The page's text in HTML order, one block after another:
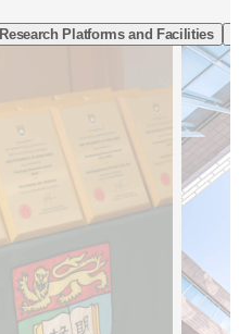
Research Platforms and Facilities